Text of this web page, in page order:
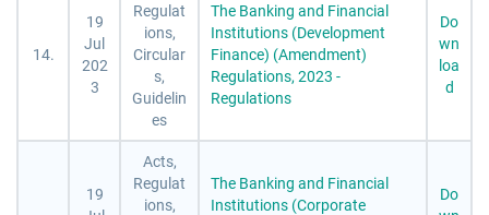
14.
19
Jul
202
3
Regulat
ions,
Circular
s,
Guidelin
es
The Banking and Financial
Institutions (Development
Finance) (Amendment)
Regulations, 2023 -
Regulations
Do
wn
loa
d
19
Acts,
Regulat
ions,
The Banking and Financial
Institutions (Corporate
Do